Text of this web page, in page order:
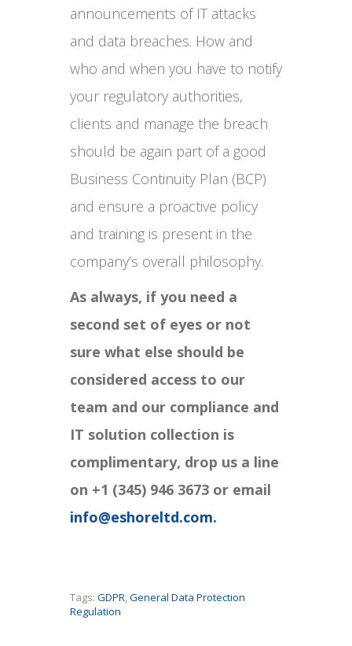
announcements of IT attacks
and data breaches. How and
who and when you have to notify
your regulatory authorities,
clients and manage the breach
should be again part of a good
Business Continuity Plan (BCP)
and ensure a proactive policy
and training is present in the
company’s overall philosophy.
As always, if you need a
second set of eyes or not
sure what else should be
considered access to our
team and our compliance and
IT solution collection is
complimentary, drop us a line
on +1 (345) 946 3673 or email
info@eshoreltd.com.
Tags: GDPR,General Data Protection
Regulation